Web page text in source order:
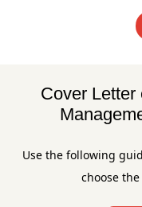
Cover Letter
Use the following
choose